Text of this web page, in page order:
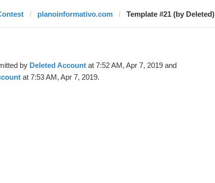
planoinformativo.com Template #21 (by Deleted)
by Deleted Accountat 7:52 AM, Apr 7, 2019 and
at 7:53 AM, Apr 7, 2019.